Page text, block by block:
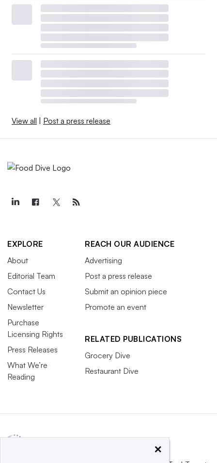
View all Post a press release
EXPLORE
About
Editorial Team
Contact Us
Newsletter
Purchase
Licensing Rights
Press Releases
What We’re
Reading
REACH OUR AUDIENCE
Advertising
Post a press release
Submit an opinion piece
Promote an event
RELATED PUBLICATIONS
Grocery Dive
Restaurant Dive
×